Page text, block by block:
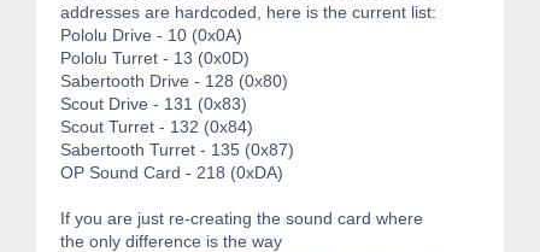
addresses are hardcoded, here is the current list:
Pololu Drive - 10 (0x0A)
Pololu Turret - 13 (0x0D)
Sabertooth Drive - 128 (0x80)
Scout Drive - 131 (0x83)
Scout Turret - 132 (0x84)
Sabertooth Turret - 135 (0x87)
OP Sound Card - 218 (0xDA)
If you are just re-creating the sound card where
the only difference is the way